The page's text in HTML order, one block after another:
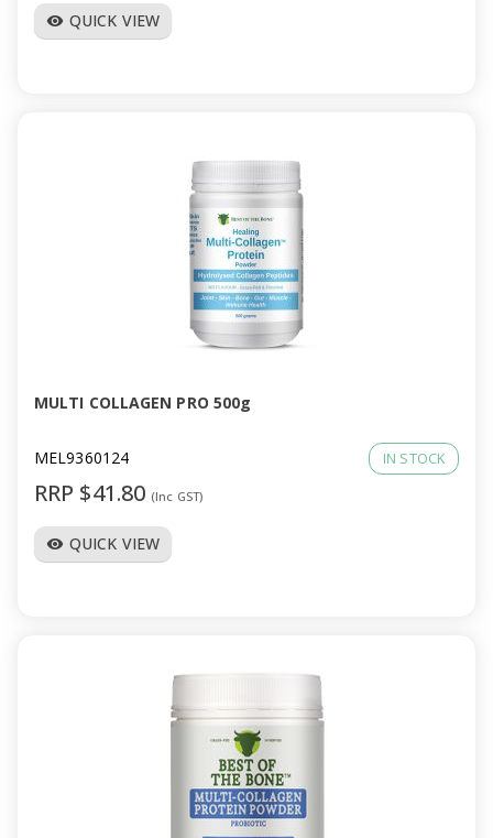
visibility QUICK VIEW
MULTI COLLAGEN PRO 500g
MEL9360124 IN STOCK
RRP $41.80 (Inc GST)
visibility QUICK VIEW